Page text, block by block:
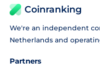
Coinranking
We're an independent
Netherlands and
Partners